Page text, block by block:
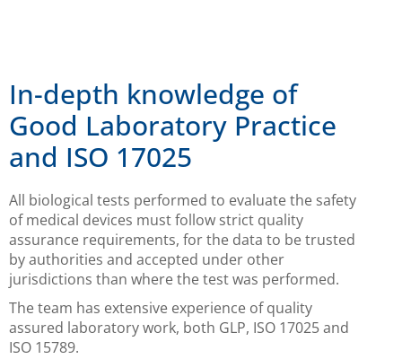
In-depth knowledge of
Good Laboratory Practice
and ISO 17025
All biological tests performed to evaluate the safety
of medical devices must follow strict quality
assurance requirements, for the data to be trusted
by authorities and accepted under other
jurisdictions than where the test was performed.
The team has extensive experience of quality
assured laboratory work, both GLP, ISO 17025 and
ISO 15789.